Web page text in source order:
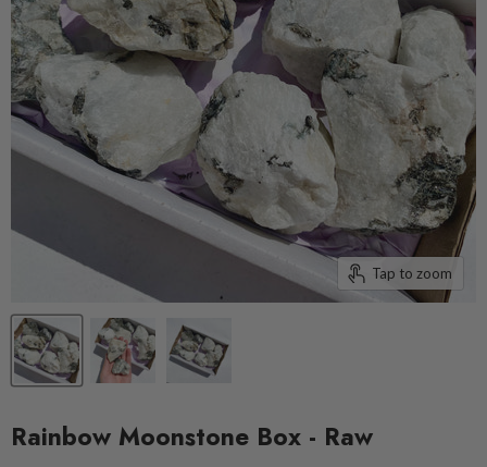
Tap to zoom
Rainbow Moonstone Box - Raw